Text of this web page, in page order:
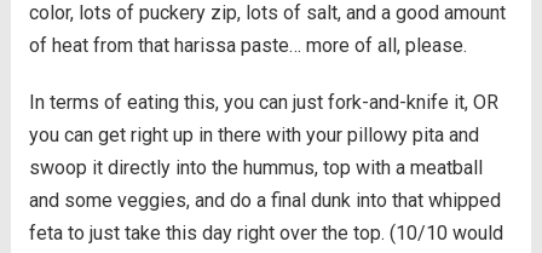
color, lots of puckery zip, lots of salt, and a good amount
of heat from that harissa paste… more of all, please.
In terms of eating this, you can just fork-and-knife it, OR
you can get right up in there with your pillowy pita and
swoop it directly into the hummus, top with a meatball
and some veggies, and do a final dunk into that whipped
feta to just take this day right over the top. (10/10 would